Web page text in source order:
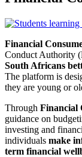
Financial
Conduct Authority
South Africans
The platform is
they are young or
Through Financial
guidance on
investing and
individuals make
term financial